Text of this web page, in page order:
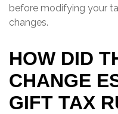
before modifying your
changes.
HOW DID
CHANGE
GIFT TAX